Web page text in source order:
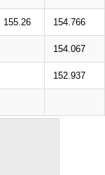
155.26 154.766
154.067
152.937